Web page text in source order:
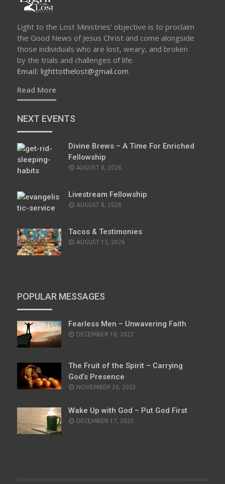
Light to the Lost Ministries' objective is to proclaim
the Good News of Jesus Christ and come alongside
those individuals who are lost, weary, and broken
by the trials and challenges of life.
Email: lighttothelost@gmail.com
Read More
NEXT EVENTS
Divine Brews – A Time For Enriched
Fellowship
AUGUST 8, 2026
Livestream Fellowship
AUGUST 8, 2026
Tacos & Testimonies
AUGUST 15, 2026
POPULAR MESSAGES
Fearless Men – Unwavering Faith
POSTED
DECEMBER 18, 2023
The Fruit of the Spirit – Carrying
God’s Presence
POSTED
NOVEMBER 26, 2023
Wake Up with God – Put God First
POSTED
DECEMBER 17, 2023